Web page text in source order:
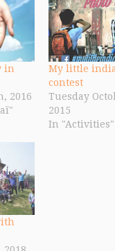
in
2016
My little
contest
Tuesday
2015
In "Activities"